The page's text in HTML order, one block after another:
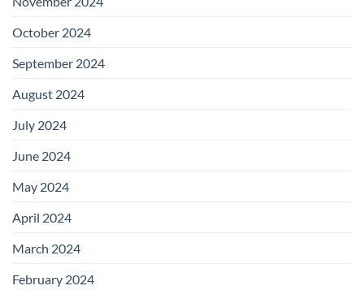
October 2024
September 2024
August 2024
July 2024
June 2024
May 2024
April 2024
March 2024
February 2024